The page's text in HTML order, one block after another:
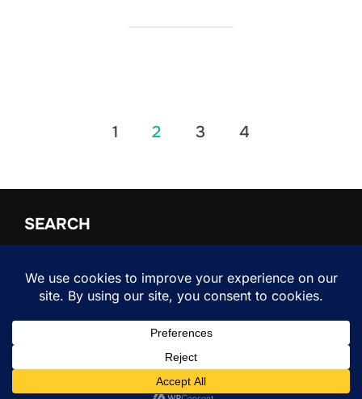
1 2 3 4
SEARCH
for:
Inspiro ThemebyWPZOOM